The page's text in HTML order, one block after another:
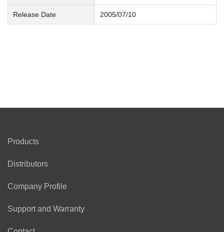
Release Date 2005/07/10
Products
Distributors
Company Profile
Support and Warranty